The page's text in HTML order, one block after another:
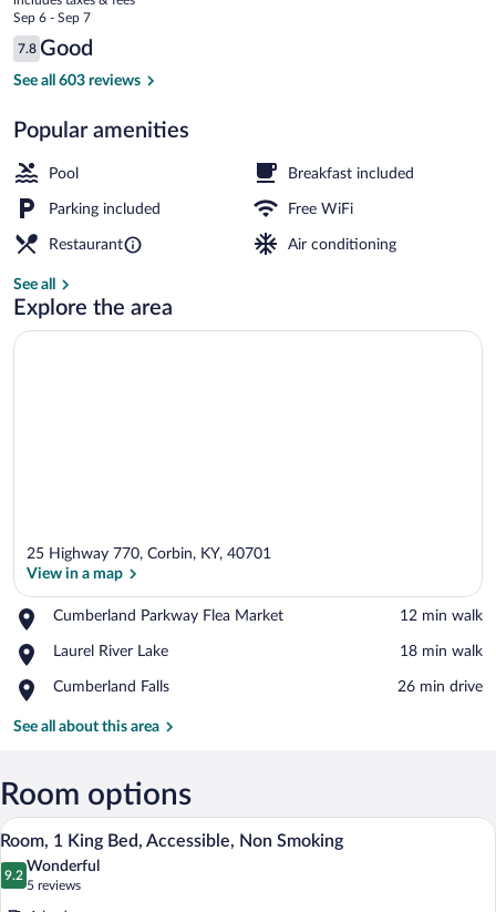
price
is
$78
Sep 6 - Sep 7
Reviews
7.8
7.8 out of 10
Good
See all 603 reviews
Popular amenities
Pool Breakfast included
Parking included Free WiFi
Restaurant Air conditioning
See all
Explore the area
25 Highway 770, Corbin, KY, 40701
View in a map
Cumberland Parkway Flea Market
Place,
Parkway
Market
‪12 min walk‬
Laurel River Lake
Place,
River
‪18 min walk‬
Cumberland Falls
Place,
Falls
‪26 min drive‬
See all about this area
Room options
View
all
photos
for
A hotel room with a large bed, bedside
4
Room, 1 King Bed, Accessible, Non Smoking
9.2
9.2 out of 10
Wonderful
5 reviews
(5
reviews)